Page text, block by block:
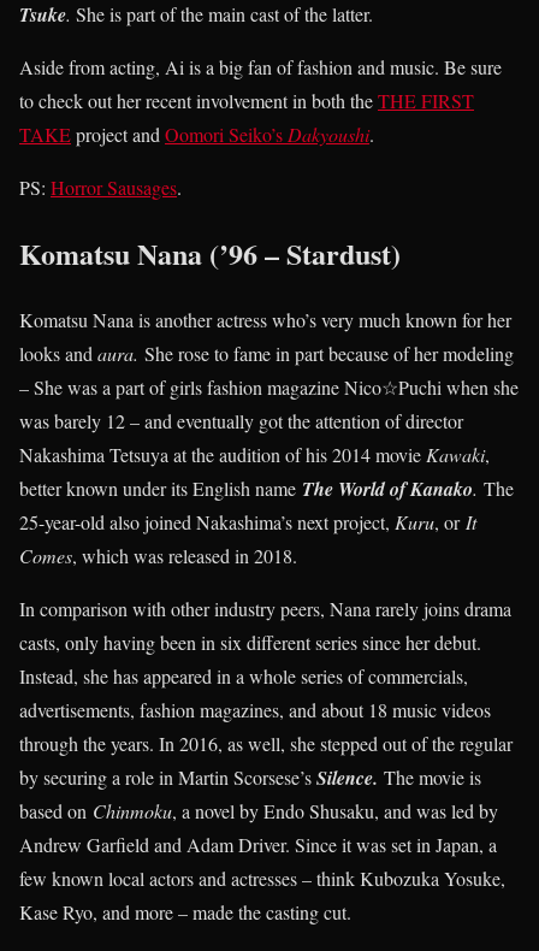
Tsuke. She is part of the main cast of the latter.
Aside from acting, Ai is a big fan of fashion and music. Be sure
to check out her recent involvement in both theTHE FIRST
TAKEproject andOomori Seiko’sDakyoushi.
PS: Horror Sausages.
Komatsu Nana (’96 – Stardust)
Komatsu Nana is another actress who’s very much known for her
looks andaura. She rose to fame in part because of her modeling
– She was a part of girls fashion magazine Nico☆Puchi when she
was barely 12 – and eventually got the attention of director
Nakashima Tetsuya at the audition of his 2014 movieKawaki,
better known under its English name The World of Kanako. The
25-year-old also joined Nakashima’s next project, Kuru, orIt
Comes, which was released in 2018.
In comparison with other industry peers, Nana rarely joins drama
casts, only having been in six different series since her debut.
Instead, she has appeared in a whole series of commercials,
advertisements, fashion magazines, and about 18 music videos
through the years. In 2016, as well, she stepped out of the regular
by securing a role in Martin Scorsese’sSilence. The movie is
based on Chinmoku, a novel by Endo Shusaku, and was led by
Andrew Garfield and Adam Driver. Since it was set in Japan, a
few known local actors and actresses – think Kubozuka Yosuke,
Kase Ryo, and more – made the casting cut.